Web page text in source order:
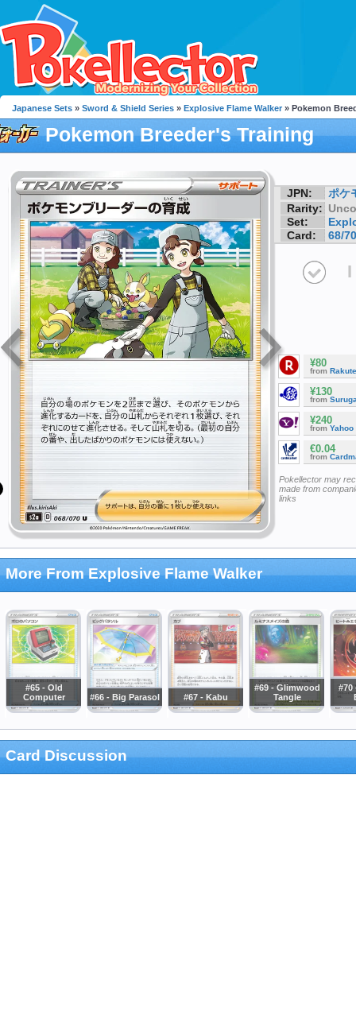
Japanese Sets » Sword & Shield Series » Explosive Flame Walker » Pokemon
Pokemon Breeder's Training
JPN:
ポケ
Rarity:
Set:
Card:
68/70
I
¥80
from
¥130
from
¥240
from Yahoo
€0.04
from
Pokellector may
made from
links
More From Explosive Flame Walker
#65 - Old
Computer
#66 - Big Parasol #67 - Kabu
#69 - Glimwood
Tangle
#70
Card Discussion